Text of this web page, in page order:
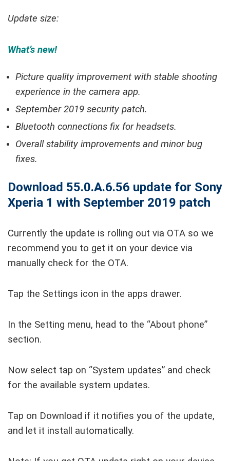
Update size:
What’s new!
Picture quality improvement with stable shooting
experience in the camera app.
September 2019 security patch.
Bluetooth connections fix for headsets.
Overall stability improvements and minor bug
fixes.
Download 55.0.A.6.56 update for Sony
Xperia 1 with September 2019 patch
Currently the update is rolling out via OTA so we
recommend you to get it on your device via
manually check for the OTA.
Tap the Settings icon in the apps drawer.
In the Setting menu, head to the “About phone”
section.
Now select tap on “System updates” and check
for the available system updates.
Tap on Download if it notifies you of the update,
and let it install automatically.